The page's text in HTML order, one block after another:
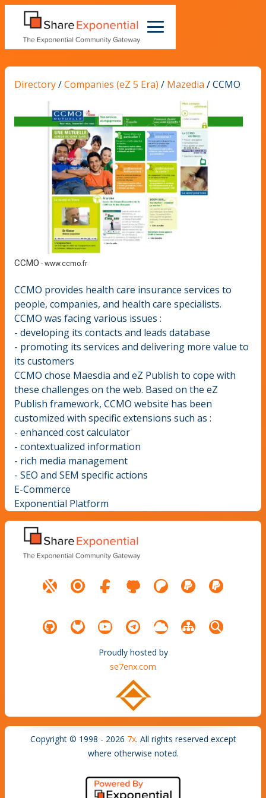
Directory/Companies (eZ 5 Era) / Mazedia /CCMO
CCMO - www.ccmo.fr
CCMO provides health care insurance services to
people, companies, and health care specialists.
CCMO was facing various issues :
- developing its contacts and leads database
- promoting its services and delivering more value to
its customers
CCMO chose Maesdia and eZ Publish to cope with
these challenges on the web. Based on the eZ
Publish framework, CCMO website has been
customized with specific extensions such as :
- enhanced cost calculator
- contextualized information
- rich media management
- SEO and SEM specific actions
E-Commerce
Exponential Platform
Proudly hosted by
se7enx.com
Copyright © 1998 - 2026 7x. All rights reserved except
where otherwise noted.